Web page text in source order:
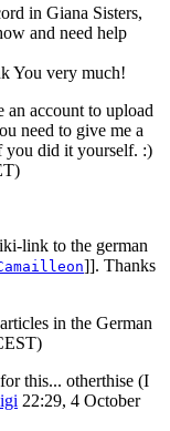
in Giana Sisters,
and need help
You very much!
account to upload
need to give me a
you did it yourself. :)
link to the german
]]. Thanks
in the German
this... otherthise (I
22:29, 4 October